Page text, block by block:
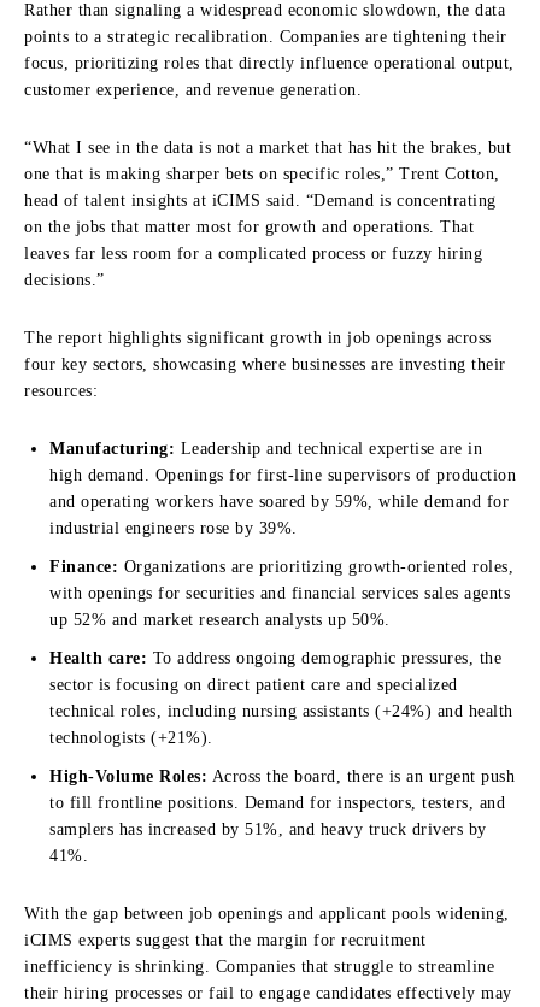
Rather than signaling a widespread economic slowdown, the data
points to a strategic recalibration. Companies are tightening their
focus, prioritizing roles that directly influence operational output,
customer experience, and revenue generation.
“What I see in the data is not a market that has hit the brakes, but
one that is making sharper bets on specific roles,” Trent Cotton,
head of talent insights at iCIMS said. “Demand is concentrating
on the jobs that matter most for growth and operations. That
leaves far less room for a complicated process or fuzzy hiring
decisions.”
The report highlights significant growth in job openings across
four key sectors, showcasing where businesses are investing their
resources:
Manufacturing: Leadership and technical expertise are in
high demand. Openings for first-line supervisors of production
and operating workers have soared by 59%, while demand for
industrial engineers rose by 39%.
Finance: Organizations are prioritizing growth-oriented roles,
with openings for securities and financial services sales agents
up 52% and market research analysts up 50%.
Health care: To address ongoing demographic pressures, the
sector is focusing on direct patient care and specialized
technical roles, including nursing assistants (+24%) and health
technologists (+21%).
High-Volume Roles: Across the board, there is an urgent push
to fill frontline positions. Demand for inspectors, testers, and
samplers has increased by 51%, and heavy truck drivers by
41%.
With the gap between job openings and applicant pools widening,
iCIMS experts suggest that the margin for recruitment
inefficiency is shrinking. Companies that struggle to streamline
their hiring processes or fail to engage candidates effectively may